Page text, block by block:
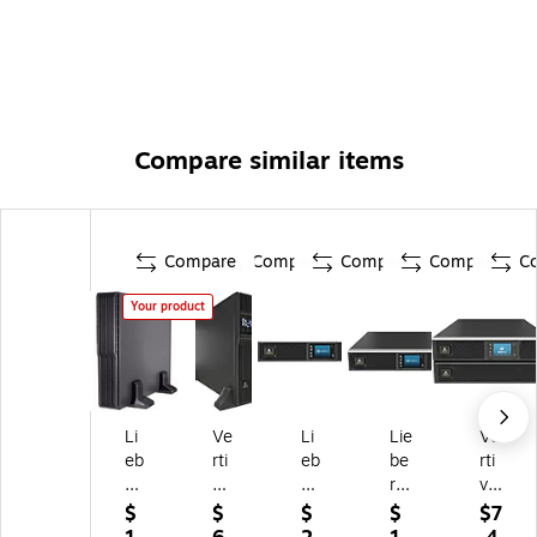
Compare similar items
Compare
Your product
Li
eb
er
t
$
Compare
Ve
rti
v
Li
$
Compare
Li
eb
ert
G
$
Compare
Lie
be
rt
G
$
Ve
rti
v
Lie
$7